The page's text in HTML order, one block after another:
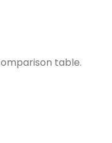
table.